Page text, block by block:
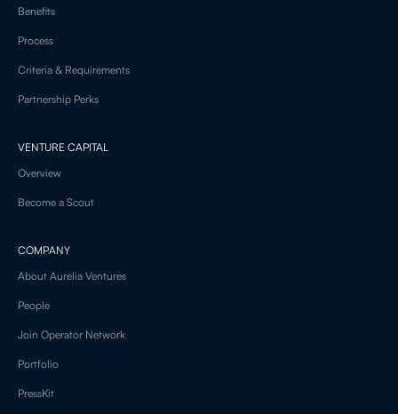
Benefits
Process
Criteria & Requirements
Partnership Perks
VENTURE CAPITAL
Overview
Become a Scout
COMPANY
About Aurelia Ventures
People
Join Operator Network
Portfolio
PressKit